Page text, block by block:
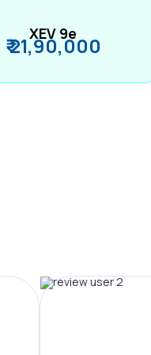
XEV 9e
₹ 21,90,000